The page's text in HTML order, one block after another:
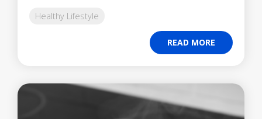
Healthy Lifestyle
READ MORE